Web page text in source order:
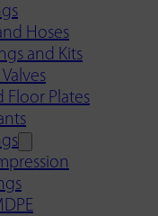
Hoses
and Kits
Floor Plates